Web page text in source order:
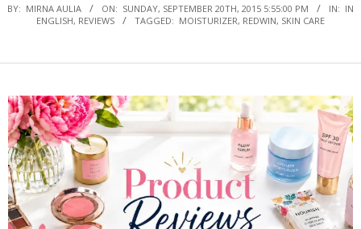
BY: MIRNA AULIA ON: SUNDAY, SEPTEMBER 20TH, 2015 5:55:00 PM IN: IN
ENGLISH, REVIEWS TAGGED: MOISTURIZER, REDWIN, SKIN CARE